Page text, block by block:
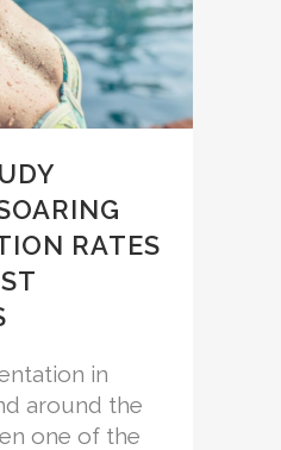
RATES
in
around the
one of the